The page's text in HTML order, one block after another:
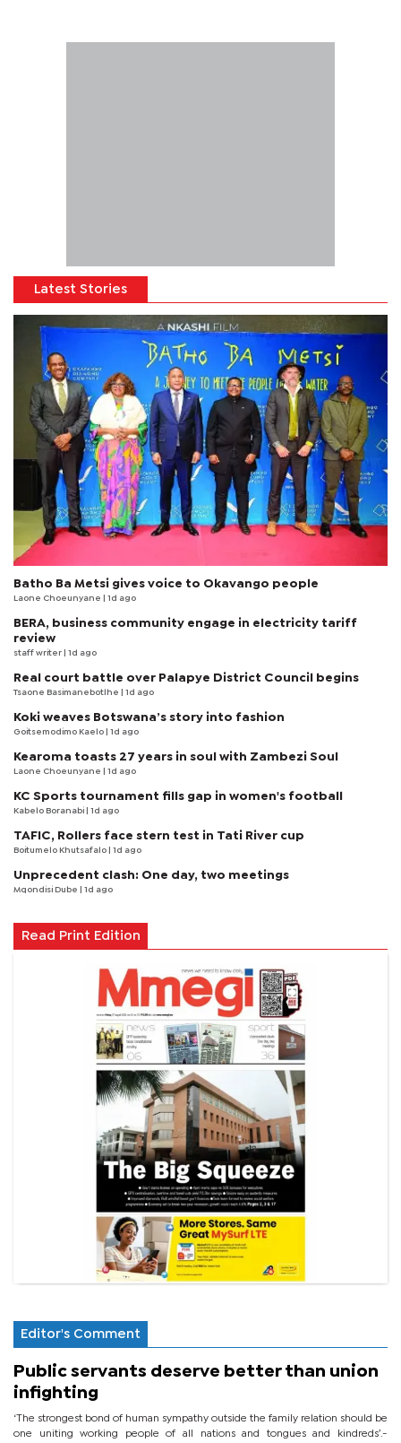
Latest Stories
Batho Ba Metsi gives voice to Okavango people
Laone Choeunyane | 1d ago
BERA, business community engage in electricity tariff
review
staff writer | 1d ago
Real court battle over Palapye District Council begins
Tsaone Basimanebotlhe | 1d ago
Koki weaves Botswana’s story into fashion
Goitsemodimo Kaelo | 1d ago
Kearoma toasts 27 years in soul with Zambezi Soul
Laone Choeunyane | 1d ago
KC Sports tournament fills gap in women's football
Kabelo Boranabi | 1d ago
TAFIC, Rollers face stern test in Tati River cup
Boitumelo Khutsafalo | 1d ago
Unprecedent clash: One day, two meetings
Mqondisi Dube | 1d ago
Read Print Edition
Editor's Comment
Public servants deserve better than union
infighting
‘The strongest bond of human sympathy outside the family relation should be
one uniting working people of all nations and tongues and kindreds’.-